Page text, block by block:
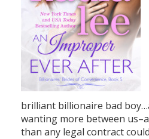
brilliant billionaire bad
wanting more between
than any legal contract